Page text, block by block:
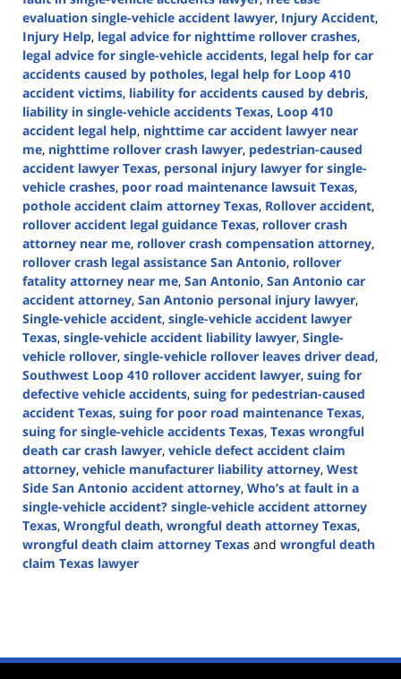
evaluation single-vehicle accident lawyer, Injury Accident,
Injury Help, legal advice for nighttime rollover crashes,
legal advice for single-vehicle accidents, legal help for car
accidents caused by potholes, legal help for Loop 410
accident victims, liability for accidents caused by debris,
liability in single-vehicle accidents Texas, Loop 410
accident legal help, nighttime car accident lawyer near
me, nighttime rollover crash lawyer, pedestrian-caused
accident lawyer Texas, personal injury lawyer for single-
vehicle crashes, poor road maintenance lawsuit Texas,
pothole accident claim attorney Texas, Rollover accident,
rollover accident legal guidance Texas, rollover crash
attorney near me, rollover crash compensation attorney,
rollover crash legal assistance San Antonio, rollover
fatality attorney near me, San Antonio, San Antonio car
accident attorney, San Antonio personal injury lawyer,
Single-vehicle accident, single-vehicle accident lawyer
Texas, single-vehicle accident liability lawyer, Single-
vehicle rollover, single-vehicle rollover leaves driver dead,
Southwest Loop 410 rollover accident lawyer, suing for
defective vehicle accidents, suing for pedestrian-caused
accident Texas, suing for poor road maintenance Texas,
suing for single-vehicle accidents Texas, Texas wrongful
death car crash lawyer, vehicle defect accident claim
attorney, vehicle manufacturer liability attorney, West
Side San Antonio accident attorney, Who’s at fault in a
single-vehicle accident? single-vehicle accident attorney
Texas, Wrongful death, wrongful death attorney Texas,
wrongful death claim attorney Texas and wrongful death
claim Texas lawyer
1:49